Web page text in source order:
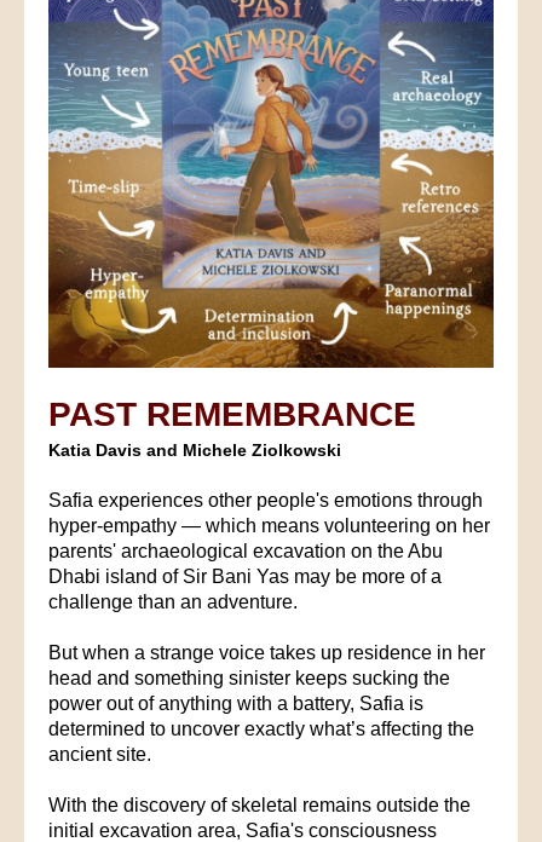
PAST REMEMBRANCE
Katia Davis and Michele Ziolkowski
Safia experiences other people's emotions through
hyper-empathy — which means volunteering on her
parents' archaeological excavation on the Abu
Dhabi island of Sir Bani Yas may be more of a
challenge than an adventure.
But when a strange voice takes up residence in her
head and something sinister keeps sucking the
power out of anything with a battery, Safia is
determined to uncover exactly what’s affecting the
ancient site.
With the discovery of skeletal remains outside the
initial excavation area, Safia's consciousness